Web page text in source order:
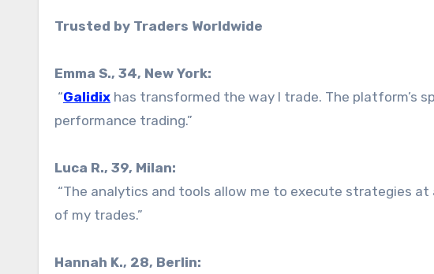
Trusted by Traders Worldwide
Emma S., 34, New York:
“Galidix has transformed the way I trade. The platform’s
performance trading.”
Luca R., 39, Milan:
“The analytics and tools allow me to execute strategies at
of my trades.”
Hannah K., 28, Berlin: